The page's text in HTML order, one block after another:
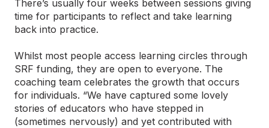
There’s usually four weeks between sessions giving
time for participants to reflect and take learning
back into practice.
Whilst most people access learning circles through
SRF funding, they are open to everyone. The
coaching team celebrates the growth that occurs
for individuals. “We have captured some lovely
stories of educators who have stepped in
(sometimes nervously) and yet contributed with